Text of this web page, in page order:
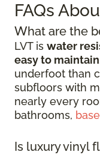
FAQs
What are the
LVT is water
easy to maintain
underfoot than
subfloors with
nearly every
bathrooms,
Is luxury vinyl